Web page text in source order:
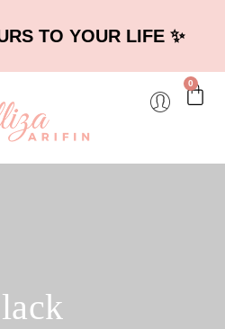
TO YOUR LIFE ✨
0